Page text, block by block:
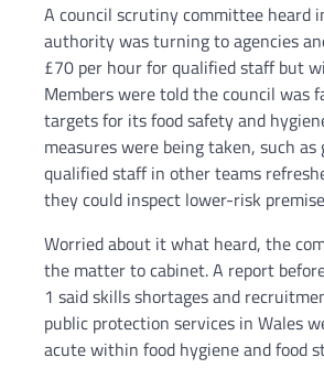
A council scrutiny committee heard
authority was turning to agencies
£70 per hour for qualified staff but
Members were told the council was
targets for its food safety and
measures were being taken, such
qualified staff in other teams
they could inspect lower-risk
Worried about it what heard, the
the matter to cabinet. A report
1 said skills shortages and
public protection services in Wales
acute within food hygiene and food